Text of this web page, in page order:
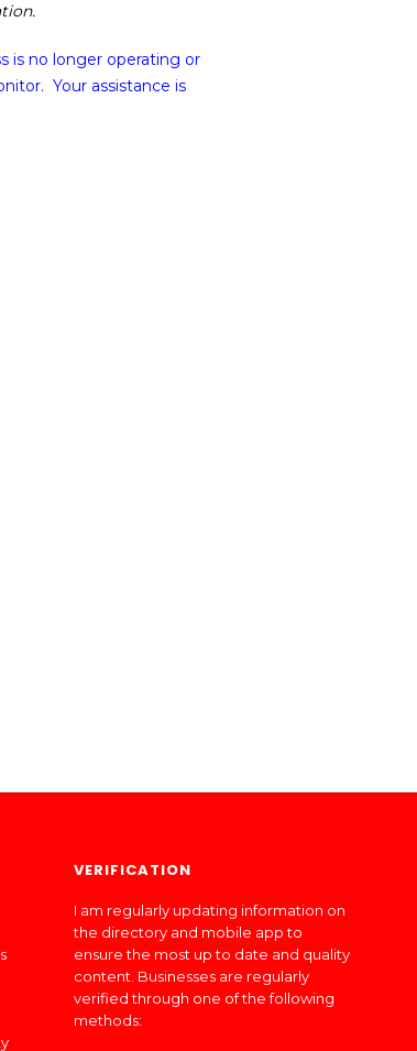
is no longer operating or
Your assistance is
VERIFICATION
I am regularly updating information on
the directory and mobile app to
ensure the most up to date and quality
content. Businesses are regularly
verified through one of the following
methods: